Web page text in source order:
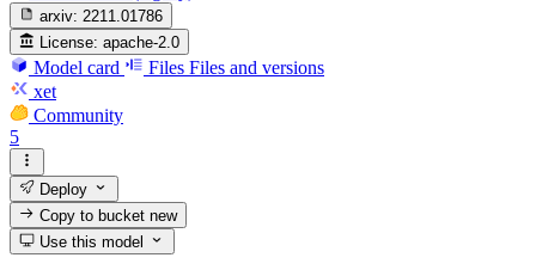
arxiv: 2211.01786
License: apache-2.0
Model card Files Files and versions
xet
Community
5
Deploy
Copy to bucketnew
Use this model